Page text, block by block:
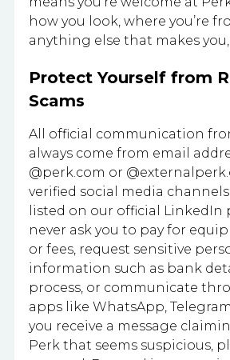
how you look, where you’re
anything else that makes you,
Protect Yourself from
Scams
All official communication
always come from email
@perk.com or
verified social media
listed on our official LinkedIn
never ask you to pay for
or fees, request sensitive
information such as bank
process, or communicate
apps like WhatsApp,
you receive a message
Perk that seems suspicious,